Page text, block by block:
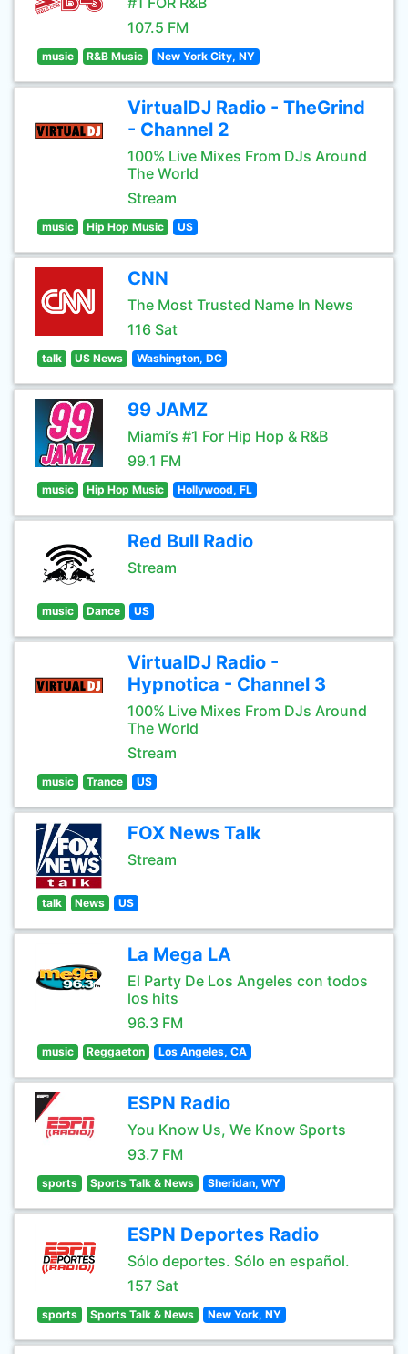
107.5 FM
music R&B Music New York City, NY
VirtualDJ Radio - TheGrind
- Channel 2
100% Live Mixes From DJs Around
The World
Stream
music Hip Hop Music US
CNN
The Most Trusted Name In News
116 Sat
talk US News Washington, DC
99 JAMZ
Miami’s #1 For Hip Hop & R&B
99.1 FM
music Hip Hop Music Hollywood, FL
Red Bull Radio
Stream
music Dance US
VirtualDJ Radio -
Hypnotica - Channel 3
100% Live Mixes From DJs Around
The World
Stream
music Trance US
FOX News Talk
Stream
talk News US
La Mega LA
El Party De Los Angeles con todos
los hits
96.3 FM
music Reggaeton Los Angeles, CA
ESPN Radio
You Know Us, We Know Sports
93.7 FM
sports Sports Talk & News Sheridan, WY
ESPN Deportes Radio
Sólo deportes. Sólo en español.
157 Sat
sports Sports Talk & News New York, NY